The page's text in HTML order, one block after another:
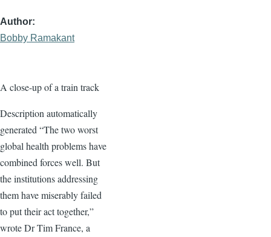
Author
Bobby Ramakant
A close-up of a train track
Description automatically
generated “The two worst
global health problems have
combined forces well. But
the institutions addressing
them have miserably failed
to put their act together,”
wrote Dr Tim France, a